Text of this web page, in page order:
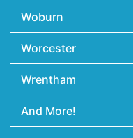
Woburn
Worcester
Wrentham
And More!